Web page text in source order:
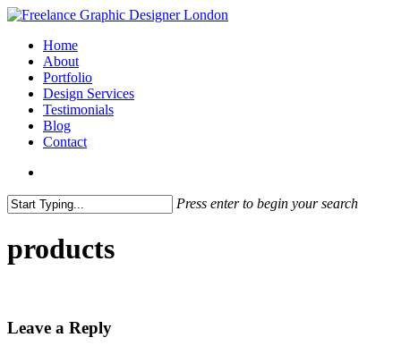
Skip
main
content
search
Menu
Home
About
Portfolio
Design Services
Testimonials
Blog
Contact
Press enter to begin your search
products
Leave a Reply